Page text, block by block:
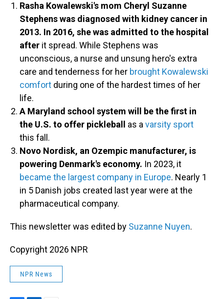
Rasha Kowalewski's mom Cheryl Suzanne
Stephens was diagnosed with kidney cancer in
2013. In 2016, she was admitted to the hospital
after it spread. While Stephens was
unconscious, a nurse and unsung hero's extra
care and tenderness for her brought Kowalewski
comfort during one of the hardest times of her
life.
A Maryland school system will be the first in
the U.S. to offer pickleball
as a varsity sport
this fall.
Novo Nordisk, an Ozempic manufacturer, is
powering Denmark's economy. In 2023, it
became the largest company in Europe. Nearly 1
in 5 Danish jobs created last year were at the
pharmaceutical company.
This newsletter was edited by Suzanne Nuyen.
Copyright 2026 NPR
NPR News